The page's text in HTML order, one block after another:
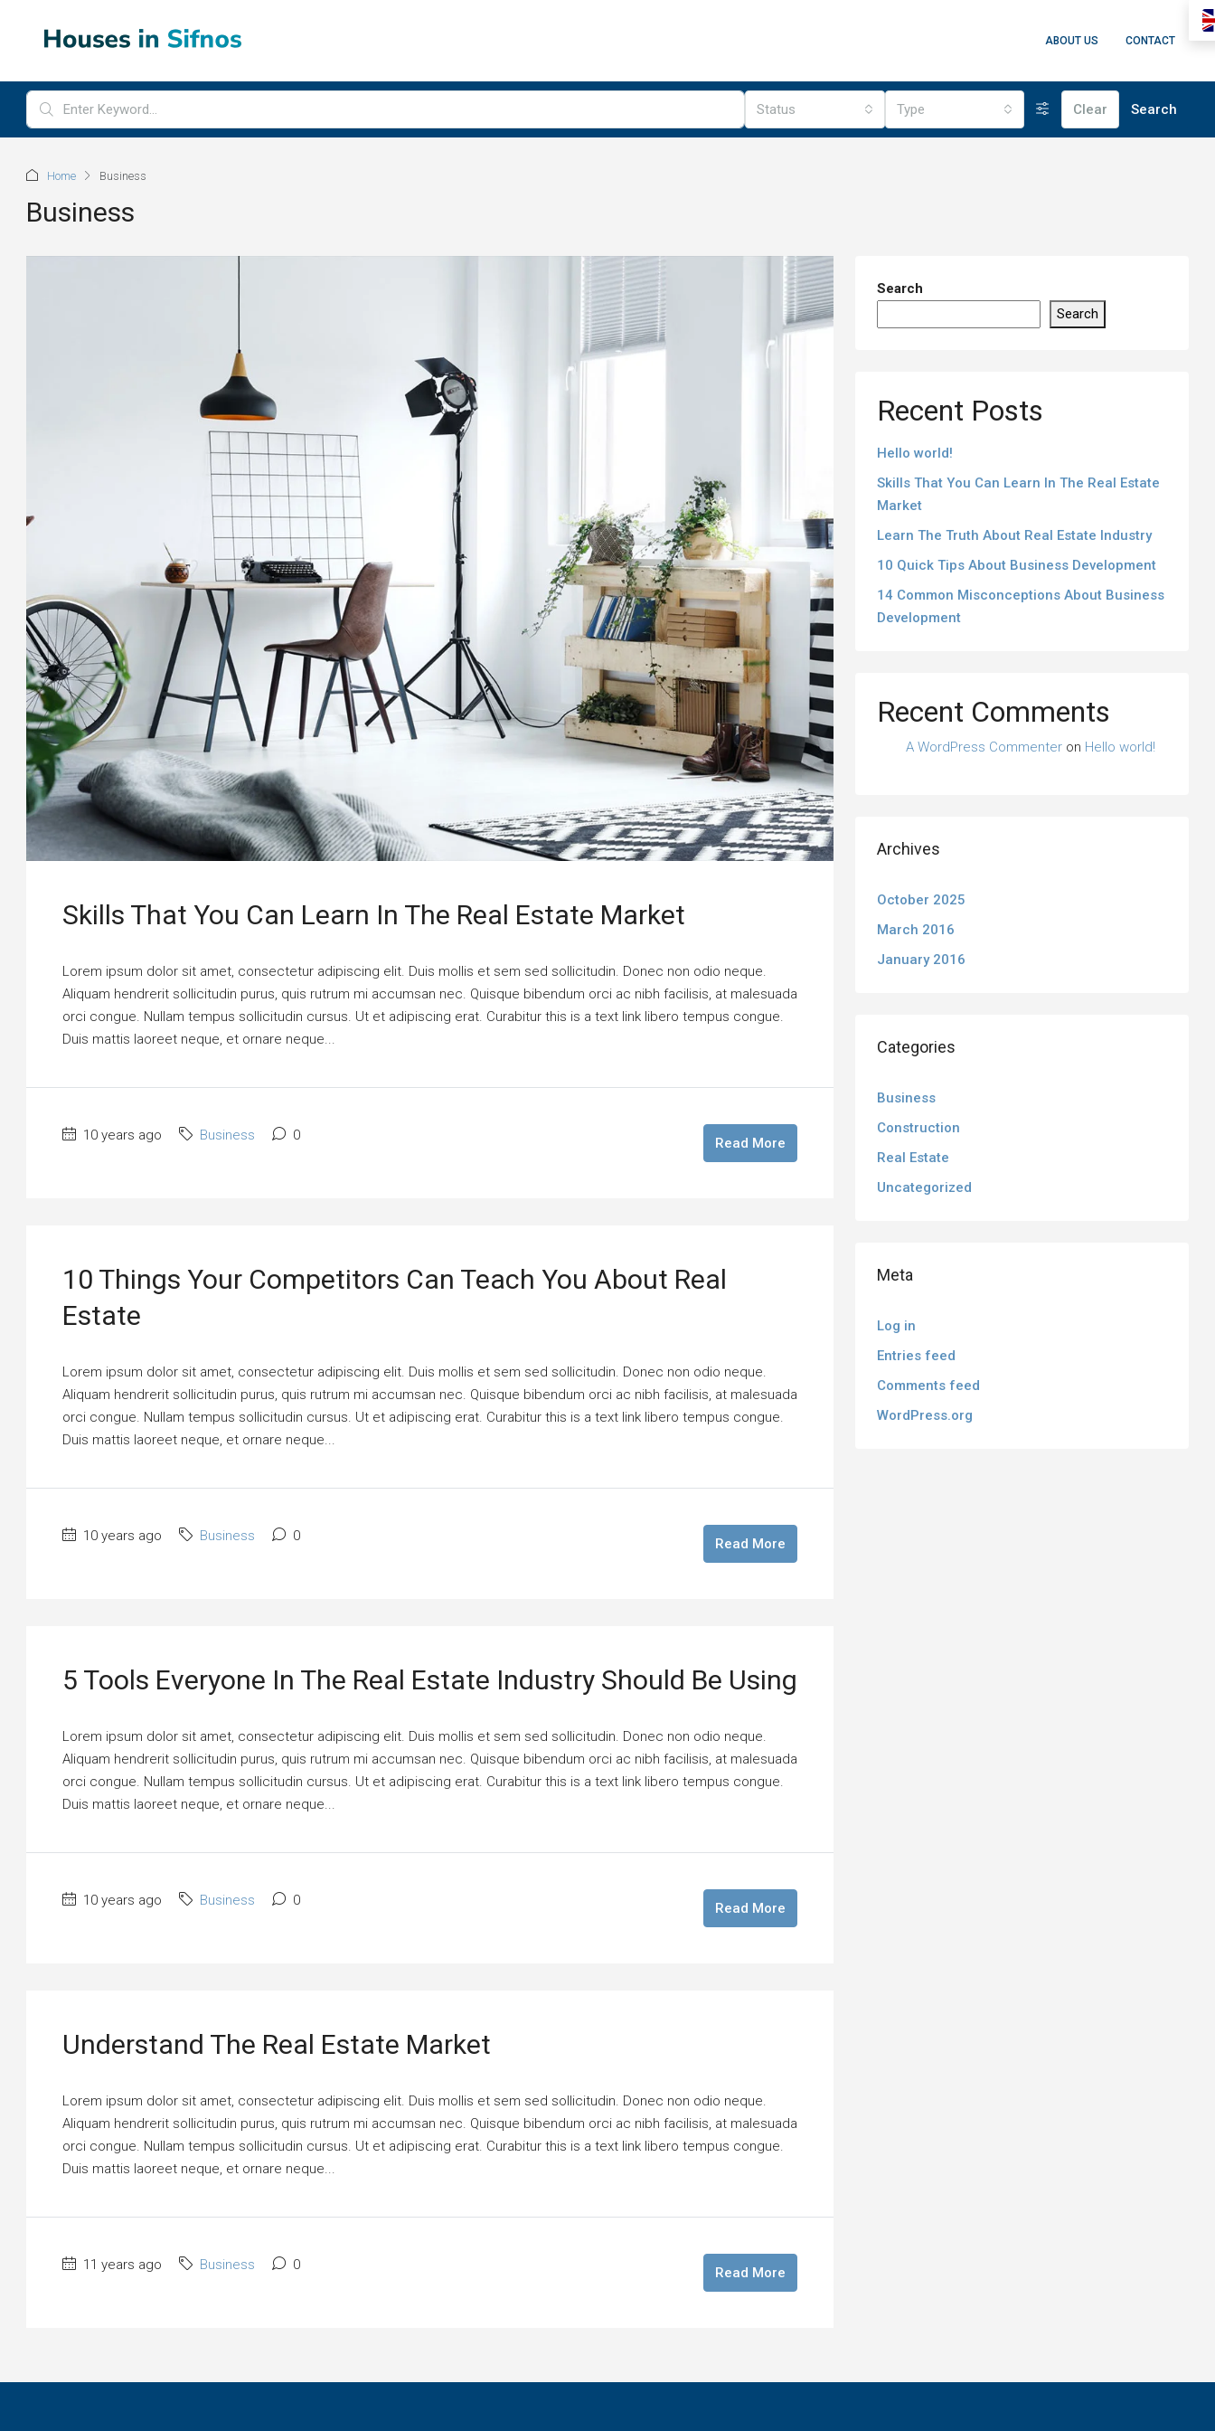
ABOUT US CONTACT
Status Type Clear Search
Home Business
Business
Skills That You Can Learn In The Real Estate Market
Lorem ipsum dolor sit amet, consectetur adipiscing elit. Duis mollis et sem sed sollicitudin. Donec non odio neque.
Aliquam hendrerit sollicitudin purus, quis rutrum mi accumsan nec. Quisque bibendum orci ac nibh facilisis, at malesuada
orci congue. Nullam tempus sollicitudin cursus. Ut et adipiscing erat. Curabitur this is a text link libero tempus congue.
Duis mattis laoreet neque, et ornare neque...
10 years ago Business 0 Read More
10 Things Your Competitors Can Teach You About Real
Estate
Lorem ipsum dolor sit amet, consectetur adipiscing elit. Duis mollis et sem sed sollicitudin. Donec non odio neque.
Aliquam hendrerit sollicitudin purus, quis rutrum mi accumsan nec. Quisque bibendum orci ac nibh facilisis, at malesuada
orci congue. Nullam tempus sollicitudin cursus. Ut et adipiscing erat. Curabitur this is a text link libero tempus congue.
Duis mattis laoreet neque, et ornare neque...
10 years ago Business 0 Read More
5 Tools Everyone In The Real Estate Industry Should Be Using
Lorem ipsum dolor sit amet, consectetur adipiscing elit. Duis mollis et sem sed sollicitudin. Donec non odio neque.
Aliquam hendrerit sollicitudin purus, quis rutrum mi accumsan nec. Quisque bibendum orci ac nibh facilisis, at malesuada
orci congue. Nullam tempus sollicitudin cursus. Ut et adipiscing erat. Curabitur this is a text link libero tempus congue.
Duis mattis laoreet neque, et ornare neque...
10 years ago Business 0 Read More
Understand The Real Estate Market
Lorem ipsum dolor sit amet, consectetur adipiscing elit. Duis mollis et sem sed sollicitudin. Donec non odio neque.
Aliquam hendrerit sollicitudin purus, quis rutrum mi accumsan nec. Quisque bibendum orci ac nibh facilisis, at malesuada
orci congue. Nullam tempus sollicitudin cursus. Ut et adipiscing erat. Curabitur this is a text link libero tempus congue.
Duis mattis laoreet neque, et ornare neque...
11 years ago Business 0 Read More
Search
Search
Recent Posts
Hello world!
Skills That You Can Learn In The Real Estate
Market
Learn The Truth About Real Estate Industry
10 Quick Tips About Business Development
14 Common Misconceptions About Business
Development
Recent Comments
A WordPress Commenter on Hello world!
Archives
October 2025
March 2016
January 2016
Categories
Business
Construction
Real Estate
Uncategorized
Meta
Log in
Entries feed
Comments feed
WordPress.org